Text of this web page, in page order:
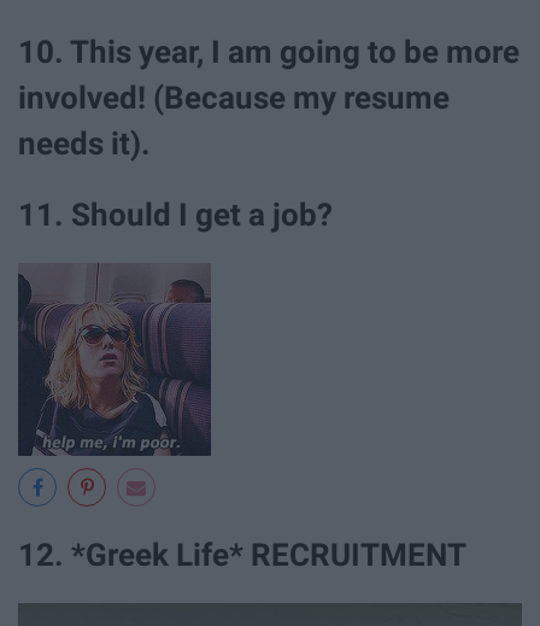
10. This year, I am going to be more
involved! (Because my resume
needs it).
11. Should I get a job?
12. *Greek Life* RECRUITMENT